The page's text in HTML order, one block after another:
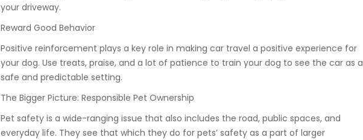
your driveway.
Reward Good Behavior
Positive reinforcement plays a key role in making car travel a positive experience for
your dog. Use treats, praise, and a lot of patience to train your dog to see the car as a
safe and predictable setting.
The Bigger Picture: Responsible Pet Ownership
Pet safety is a wide-ranging issue that also includes the road, public spaces, and
everyday life. They see that which they do for pets’ safety as a part of larger